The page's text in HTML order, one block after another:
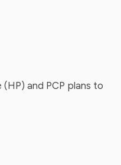
and PCP plans to